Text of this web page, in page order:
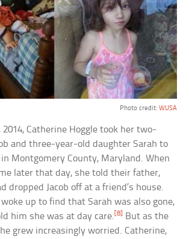
Photo credit: WUSA
2014, Catherine Hoggle took her two-
and three-year-old daughter Sarah to
Montgomery County, Maryland. When
later that day, she told their father,
dropped Jacob off at a friend’s house.
up to find that Sarah was also gone,
him she was at day care.[8]
But as the
grew increasingly worried. Catherine,